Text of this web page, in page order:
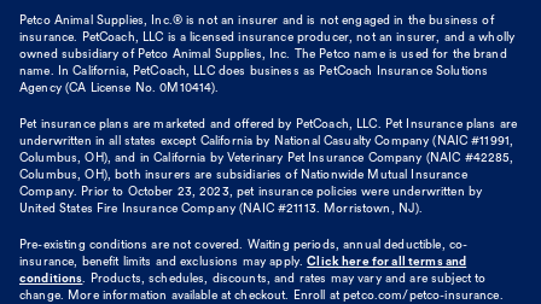
Petco Animal Supplies, Inc.® is not an insurer and is not engaged in the business of
insurance. PetCoach, LLC is a licensed insurance producer, not an insurer, and a wholly
owned subsidiary of Petco Animal Supplies, Inc. The Petco name is used for the brand
name. In California, PetCoach, LLC does business as PetCoach Insurance Solutions
Agency (CA License No. 0M10414).
Pet insurance plans are marketed and offered by PetCoach, LLC. Pet Insurance plans are
underwritten in all states except California by National Casualty Company (NAIC #11991,
Columbus, OH), and in California by Veterinary Pet Insurance Company (NAIC #42285,
Columbus, OH), both insurers are subsidiaries of Nationwide Mutual Insurance
Company. Prior to October 23, 2023, pet insurance policies were underwritten by
United States Fire Insurance Company (NAIC #21113. Morristown, NJ).
Pre-existing conditions are not covered. Waiting periods, annual deductible, co-
insurance, benefit limits and exclusions may apply. Click here for all terms and
conditions. Products, schedules, discounts, and rates may vary and are subject to
change. More information available at checkout. Enroll at petco.com/petco-insurance.